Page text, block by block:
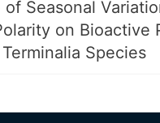
Seasonal
on Bioactive
Species